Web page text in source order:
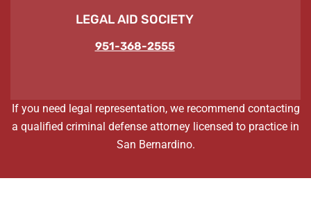
LEGAL AID SOCIETY
951-368-2555
If you need legal representation, we recommend contacting
a qualified criminal defense attorney licensed to practice in
San Bernardino.